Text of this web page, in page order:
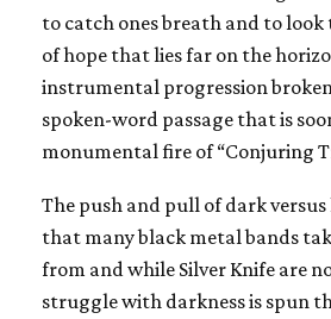
to catch ones breath and to look
of hope that lies far on the
instrumental progression
spoken-word passage that is
monumental fire of “Conjuring
The push and pull of dark
that many black metal bands
from and while Silver Knife are
struggle with darkness is spun